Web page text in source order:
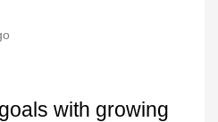
with growing